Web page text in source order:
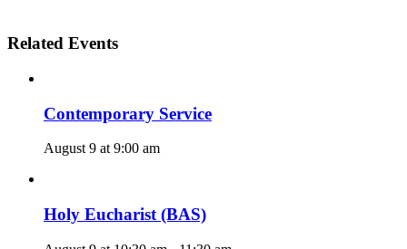
Related Events
Contemporary Service
August 9 at 9:00 am
Holy Eucharist (BAS)